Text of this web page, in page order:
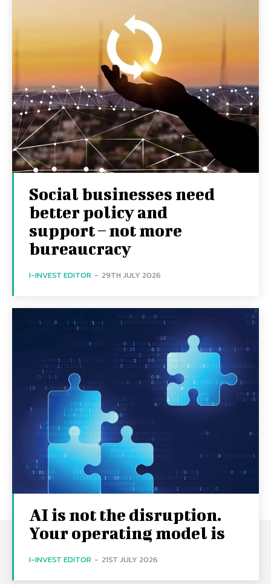
Social businesses need
better policy and
support – not more
bureaucracy
I-INVEST EDITOR - 29TH JULY 2026
AI is not the disruption.
Your operating model is
I-INVEST EDITOR - 21ST JULY 2026